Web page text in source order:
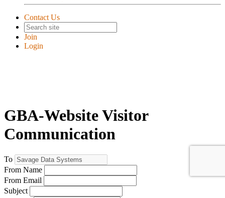
Contact Us
Join
Login
GBA-Website Visitor
Communication
To
From Name
From Email
Subject